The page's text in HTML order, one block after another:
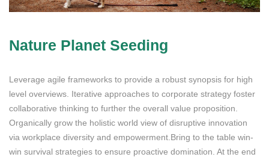
Nature Planet Seeding
Leverage agile frameworks to provide a robust synopsis for high
level overviews. Iterative approaches to corporate strategy foster
collaborative thinking to further the overall value proposition.
Organically grow the holistic world view of disruptive innovation
via workplace diversity and empowerment.Bring to the table win-
win survival strategies to ensure proactive domination. At the end